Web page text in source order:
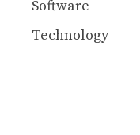
Software
Technology